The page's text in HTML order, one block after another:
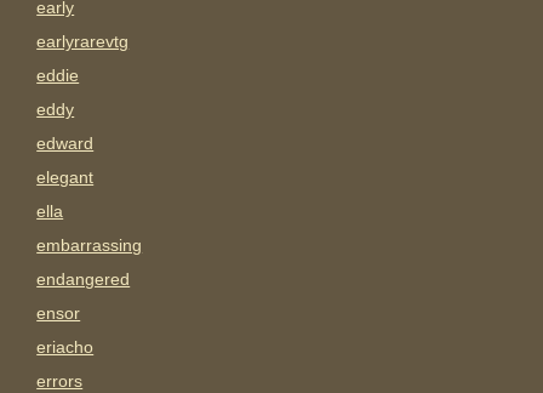
early
earlyrarevtg
eddie
eddy
edward
elegant
ella
embarrassing
endangered
ensor
eriacho
errors